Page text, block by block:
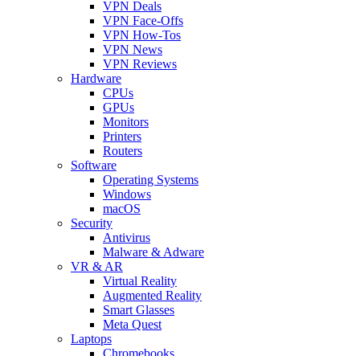
VPN Deals
VPN Face-Offs
VPN How-Tos
VPN News
VPN Reviews
Hardware
CPUs
GPUs
Monitors
Printers
Routers
Software
Operating Systems
Windows
macOS
Security
Antivirus
Malware & Adware
VR & AR
Virtual Reality
Augmented Reality
Smart Glasses
Meta Quest
Laptops
Chromebooks